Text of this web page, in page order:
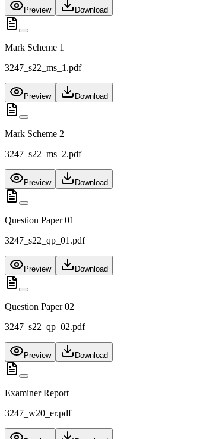
Preview Download
Mark Scheme 1
3247_s22_ms_1.pdf
Preview Download
Mark Scheme 2
3247_s22_ms_2.pdf
Preview Download
Question Paper 01
3247_s22_qp_01.pdf
Preview Download
Question Paper 02
3247_s22_qp_02.pdf
Preview Download
Examiner Report
3247_w20_er.pdf